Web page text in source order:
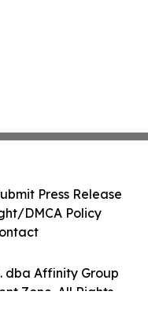
dba Affinity Group
Zone. All Rights
Press Release
DMCA Policy